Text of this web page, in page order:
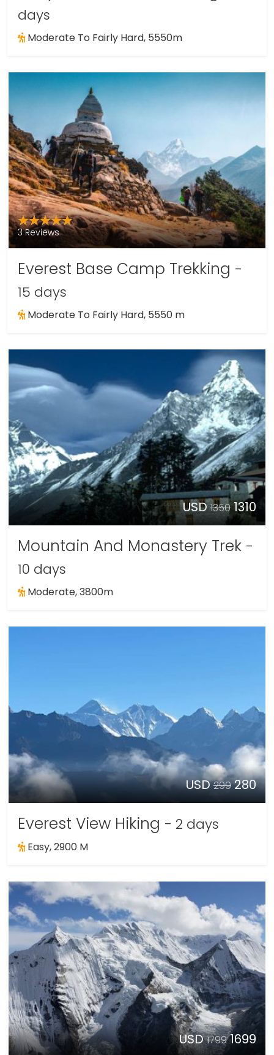
days
Moderate To Fairly Hard, 5550m
3 Reviews
Everest Base Camp Trekking -
15 days
Moderate To Fairly Hard, 5550 m
USD13501310
Mountain And Monastery Trek -
10 days
Moderate, 3800m
USD299280
Everest View Hiking - 2 days
Easy, 2900 M
USD17991699